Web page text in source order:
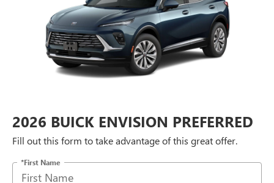
2026 BUICK ENVISION PREFERRED
Fill out this form to take advantage of this great offer.
*First Name